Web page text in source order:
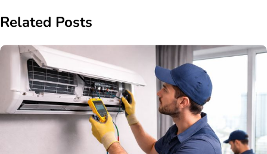
Related Posts